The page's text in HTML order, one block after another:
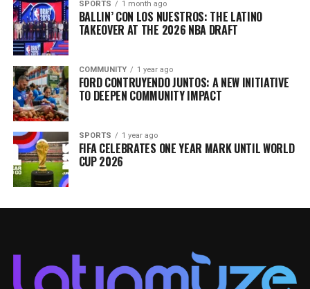
SPORTS 1 month ago
BALLIN’ CON LOS NUESTROS: THE LATINO
TAKEOVER AT THE 2026 NBA DRAFT
COMMUNITY 1 year ago
FORD CONTRUYENDO JUNTOS: A NEW INITIATIVE
TO DEEPEN COMMUNITY IMPACT
SPORTS 1 year ago
FIFA CELEBRATES ONE YEAR MARK UNTIL WORLD
CUP 2026